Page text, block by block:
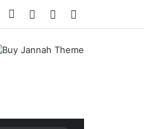
YouTubeInstagram
Log InRandom Article